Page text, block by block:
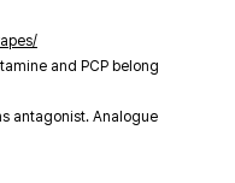
and PCP belong
antagonist. Analogue